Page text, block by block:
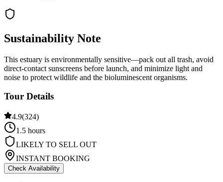
Sustainability Note
This estuary is environmentally sensitive—pack out all trash, avoid
direct-contact sunscreens before launch, and minimize light and
noise to protect wildlife and the bioluminescent organisms.
Tour Details
4.9(324)
1.5 hours
LIKELY TO SELL OUT
INSTANT BOOKING
Check Availability